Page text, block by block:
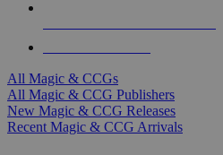
All Magic & CCGs
All Magic & CCG Publishers
New Magic & CCG Releases
Recent Magic & CCG Arrivals